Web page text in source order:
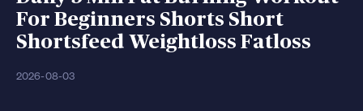
For Beginners Shorts Short
Shortsfeed Weightloss Fatloss
2026-08-03